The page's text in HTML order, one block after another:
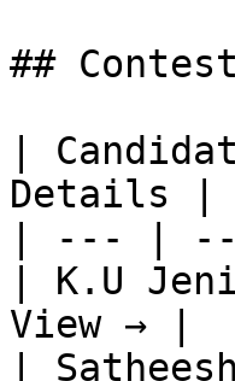
##
|
Details |
| --- |
| K.U
View → |
|